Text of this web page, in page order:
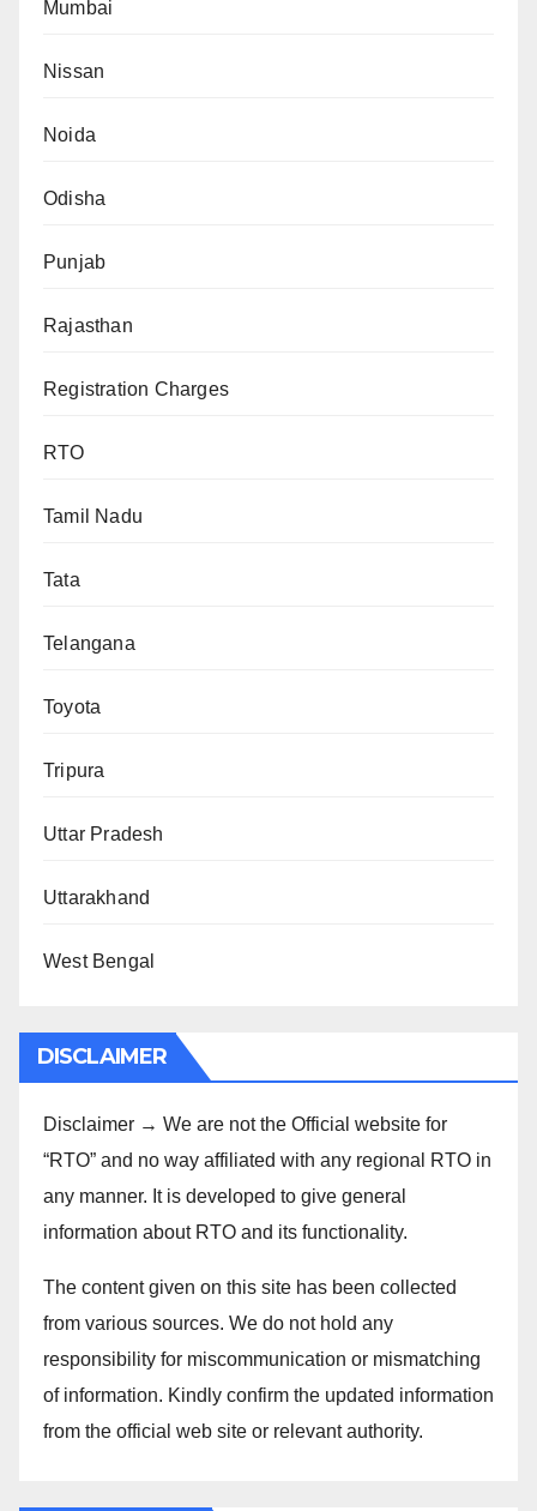
Mumbai
Nissan
Noida
Odisha
Punjab
Rajasthan
Registration Charges
RTO
Tamil Nadu
Tata
Telangana
Toyota
Tripura
Uttar Pradesh
Uttarakhand
West Bengal
DISCLAIMER
Disclaimer → We are not the Official website for
“RTO” and no way affiliated with any regional RTO in
any manner. It is developed to give general
information about RTO and its functionality.
The content given on this site has been collected
from various sources. We do not hold any
responsibility for miscommunication or mismatching
of information. Kindly confirm the updated information
from the official web site or relevant authority.